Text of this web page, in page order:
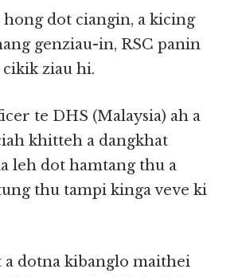
hong dot ciangin, a kicing
genziau-in, RSC panin
ziau hi.
te DHS (Malaysia) ah a
khitteh a dangkhat
leh dot hamtang thu a
thu tampi kinga veve ki
dotna kibanglo maithei